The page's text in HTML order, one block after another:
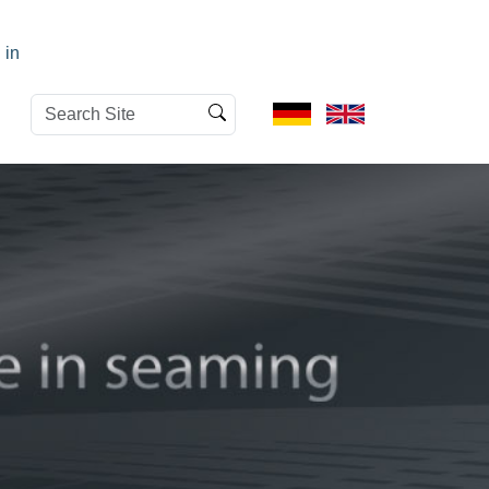
in
Search
Site
Advanced
Search…